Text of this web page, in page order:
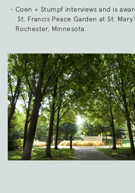
Coen + Stumpf interviews and is
St. Francis Peace Garden at St.
Rochester, Minnesota.